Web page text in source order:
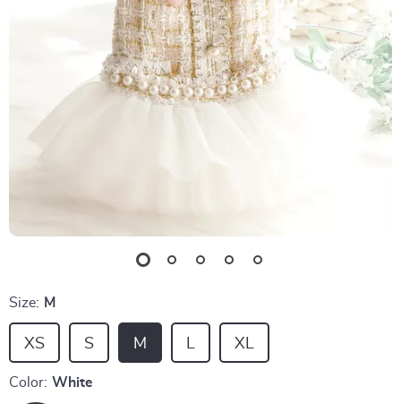
Size: M
M L
XS S XL
Color: White